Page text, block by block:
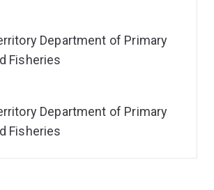
Department of Primary
Fisheries
Department of Primary
Fisheries